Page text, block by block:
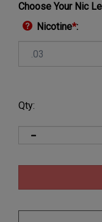
Choose Your Nic
Nicotine*:
Qty: